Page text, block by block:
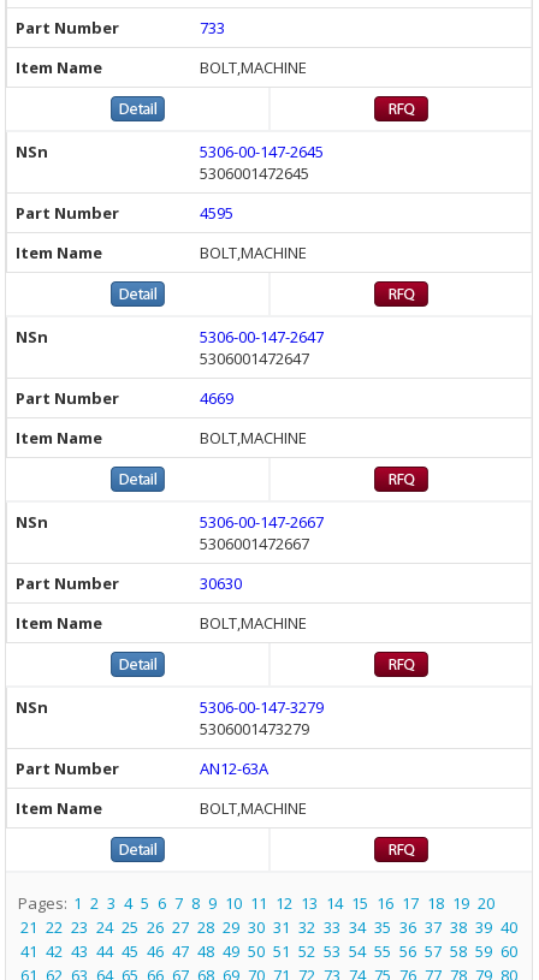
733
BOLT,MACHINE
5306-00-147-2645
5306001472645
4595
BOLT,MACHINE
5306-00-147-2647
5306001472647
4669
BOLT,MACHINE
5306-00-147-2667
5306001472667
30630
BOLT,MACHINE
5306-00-147-3279
5306001473279
AN12-63A
BOLT,MACHINE
Pages: 1 2 3 4 5 6 7 8 9 10 11 12 13 14 15 16 17 18 19 20
21 22 23 24 25 26 27 28 29 30 31 32 33 34 35 36 37 38 39 40
41 42 43 44 45 46 47 48 49 50 51 52 53 54 55 56 57 58 59 60
61 62 63 64 65 66 67 68 69 70 71 72 73 74 75 76 77 78 79 80